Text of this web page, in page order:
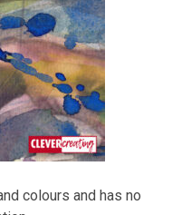
colours and has no